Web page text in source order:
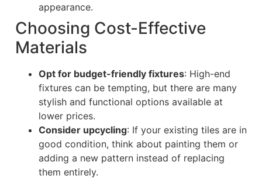
appearance.
Choosing Cost-Effective
Materials
Opt for budget-friendly fixtures: High-end
fixtures can be tempting, but there are many
stylish and functional options available at
lower prices.
Consider upcycling: If your existing tiles are in
good condition, think about painting them or
adding a new pattern instead of replacing
them entirely.